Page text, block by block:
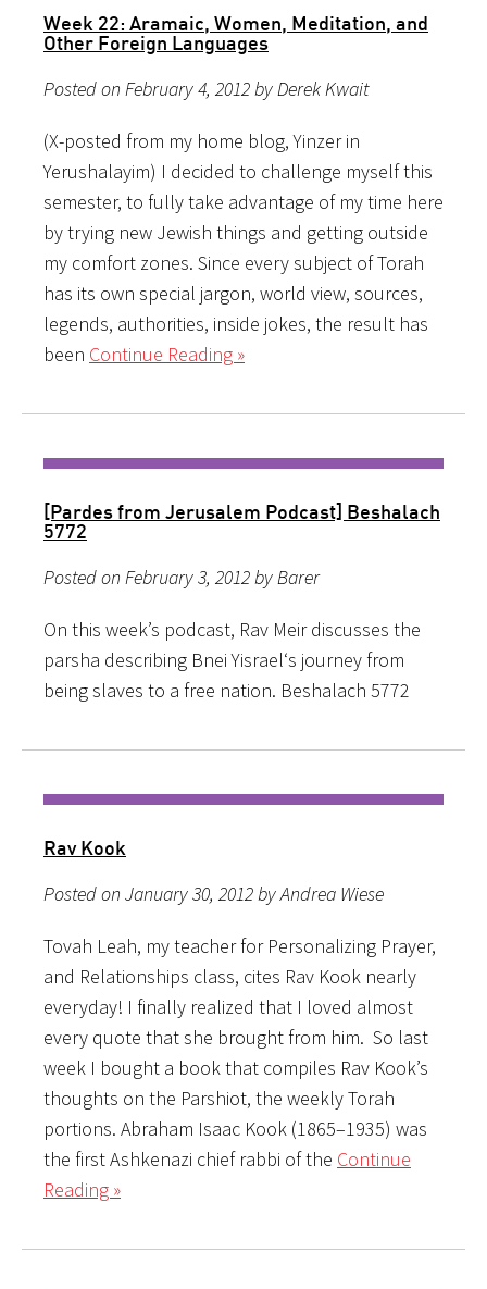
Week 22: Aramaic, Women, Meditation, and
Other Foreign Languages
Posted on February 4, 2012 by Derek Kwait
(X-posted from my home blog, Yinzer in
Yerushalayim) I decided to challenge myself this
semester, to fully take advantage of my time here
by trying new Jewish things and getting outside
my comfort zones. Since every subject of Torah
has its own special jargon, world view, sources,
legends, authorities, inside jokes, the result has
been Continue Reading »
[Pardes from Jerusalem Podcast] Beshalach
5772
Posted on February 3, 2012 by Barer
On this week’s podcast, Rav Meir discusses the
parsha describing Bnei Yisrael‘s journey from
being slaves to a free nation. Beshalach 5772
Rav Kook
Posted on January 30, 2012 by Andrea Wiese
Tovah Leah, my teacher for Personalizing Prayer,
and Relationships class, cites Rav Kook nearly
everyday! I finally realized that I loved almost
every quote that she brought from him. So last
week I bought a book that compiles Rav Kook’s
thoughts on the Parshiot, the weekly Torah
portions. Abraham Isaac Kook (1865–1935) was
the first Ashkenazi chief rabbi of the Continue
Reading »